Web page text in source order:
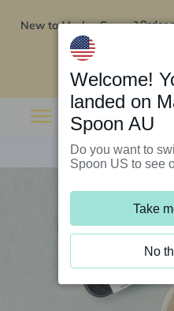
New to Marley Spoon?Order
Welcome!
landed on
Spoon AU
Do you want to
Spoon US to see
Take
No